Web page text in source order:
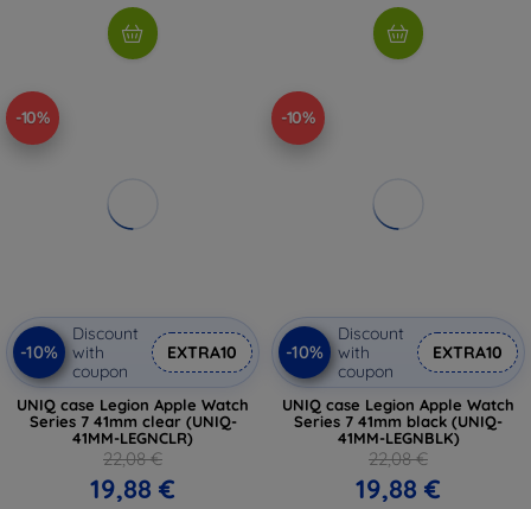
-10%
-10%
Discount
with
coupon
EXTRA10
UNIQ case Legion Apple Watch
Series 7 41mm clear (UNIQ-
41MM-LEGNCLR)
22,08 €
19,88 €
-10%
-10%
Discount
with
coupon
EXTRA10
UNIQ case Legion Apple Watch
Series 7 41mm black (UNIQ-
41MM-LEGNBLK)
22,08 €
19,88 €